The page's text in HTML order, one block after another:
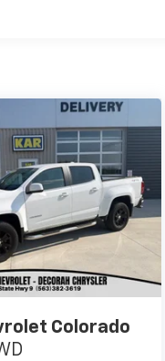
Colorado